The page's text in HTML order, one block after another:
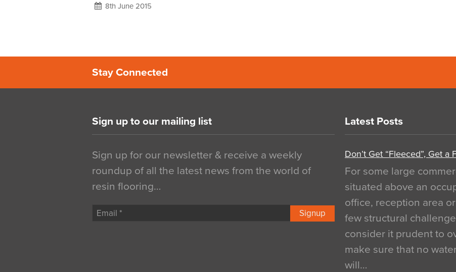
8th June 2015
Stay Connected
Sign up to our mailing list
Sign up for our newsletter & receive a weekly
roundup of all the latest news from the world of
resin flooring…
Signup
Latest Posts
Don’t Get “Fleeced”, Get a
For some large
situated above an
office, reception area
few structural
consider it prudent to
make sure that no
will…